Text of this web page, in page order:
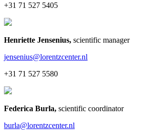
+31 71 527 5405
Henriette Jensenius, scientific manager
jensenius@lorentzcenter.nl
+31 71 527 5580
Federica Burla, scientific coordinator
burla@lorentzcenter.nl